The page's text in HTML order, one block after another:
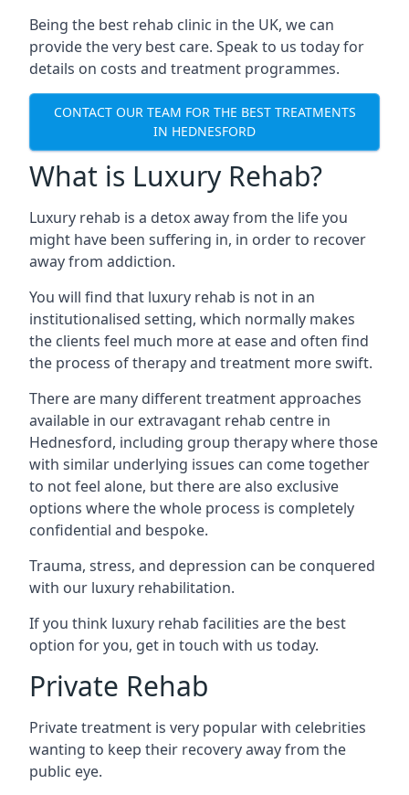
Being the best rehab clinic in the UK, we can
provide the very best care. Speak to us today for
details on costs and treatment programmes.
CONTACT OUR TEAM FOR THE BEST TREATMENTS
IN HEDNESFORD
What is Luxury Rehab?
Luxury rehab is a detox away from the life you
might have been suffering in, in order to recover
away from addiction.
You will find that luxury rehab is not in an
institutionalised setting, which normally makes
the clients feel much more at ease and often find
the process of therapy and treatment more swift.
There are many different treatment approaches
available in our extravagant rehab centre in
Hednesford, including group therapy where those
with similar underlying issues can come together
to not feel alone, but there are also exclusive
options where the whole process is completely
confidential and bespoke.
Trauma, stress, and depression can be conquered
with our luxury rehabilitation.
If you think luxury rehab facilities are the best
option for you, get in touch with us today.
Private Rehab
Private treatment is very popular with celebrities
wanting to keep their recovery away from the
public eye.